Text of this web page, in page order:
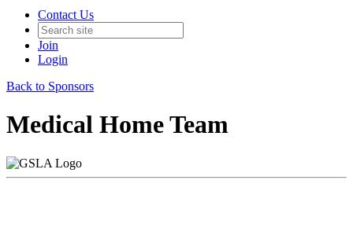
Contact Us
Join
Login
Back to Sponsors
Medical Home Team